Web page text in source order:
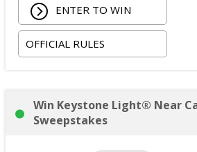
ENTER TO WIN
OFFICIAL RULES
Win Keystone Light® Near
Sweepstakes